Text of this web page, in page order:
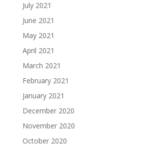
July 2021
June 2021
May 2021
April 2021
March 2021
February 2021
January 2021
December 2020
November 2020
October 2020